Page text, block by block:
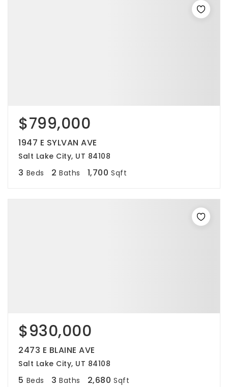
$799,000
1947 E SYLVAN AVE
Salt Lake City, UT 84108
3 Beds 2 Baths 1,700 Sqft
$930,000
2473 E BLAINE AVE
Salt Lake City, UT 84108
5 Beds 3 Baths 2,680 Sqft